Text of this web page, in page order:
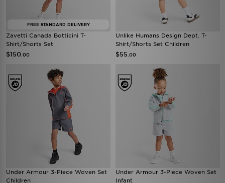
FREE STANDARD DELIVERY
Zavetti Canada Botticini T-
Shirt/Shorts Set
$150 .00
Unlike Humans Design Dept. T-
Shirt/Shorts Set Children
$55 .00
Under Armour 3-Piece Woven Set
Children
Under Armour 3-Piece Woven Set
Infant